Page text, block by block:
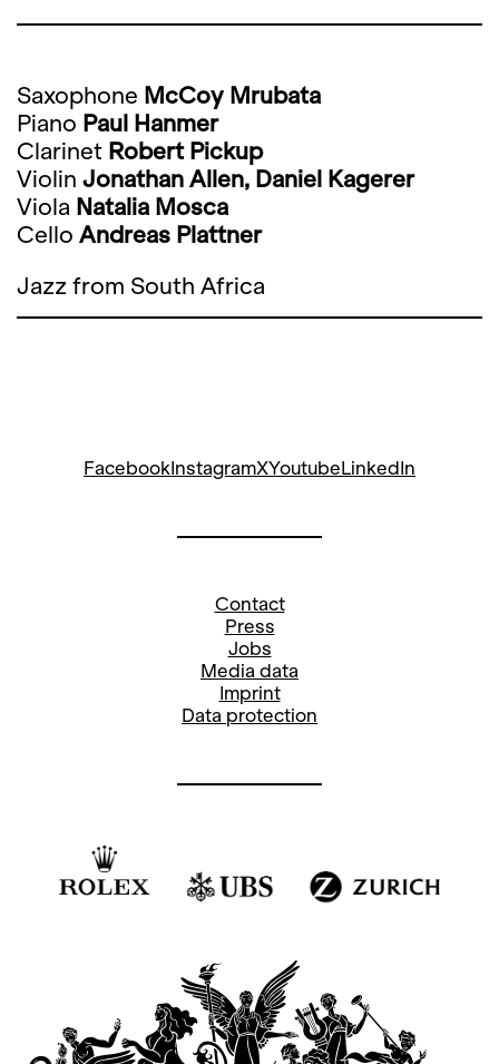
Saxophone McCoy Mrubata
Piano Paul Hanmer
Clarinet Robert Pickup
Violin Jonathan Allen, Daniel Kagerer
Viola Natalia Mosca
Cello Andreas Plattner
Jazz from South Africa
FacebookInstagramXYoutubeLinkedIn
Contact
Press
Jobs
Media data
Imprint
Data protection